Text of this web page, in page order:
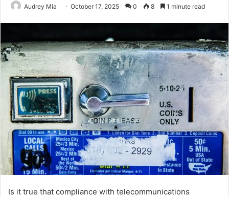
Audrey Mia October 17, 2025 0 8 1 minute read
Is it true that compliance with telecommunications